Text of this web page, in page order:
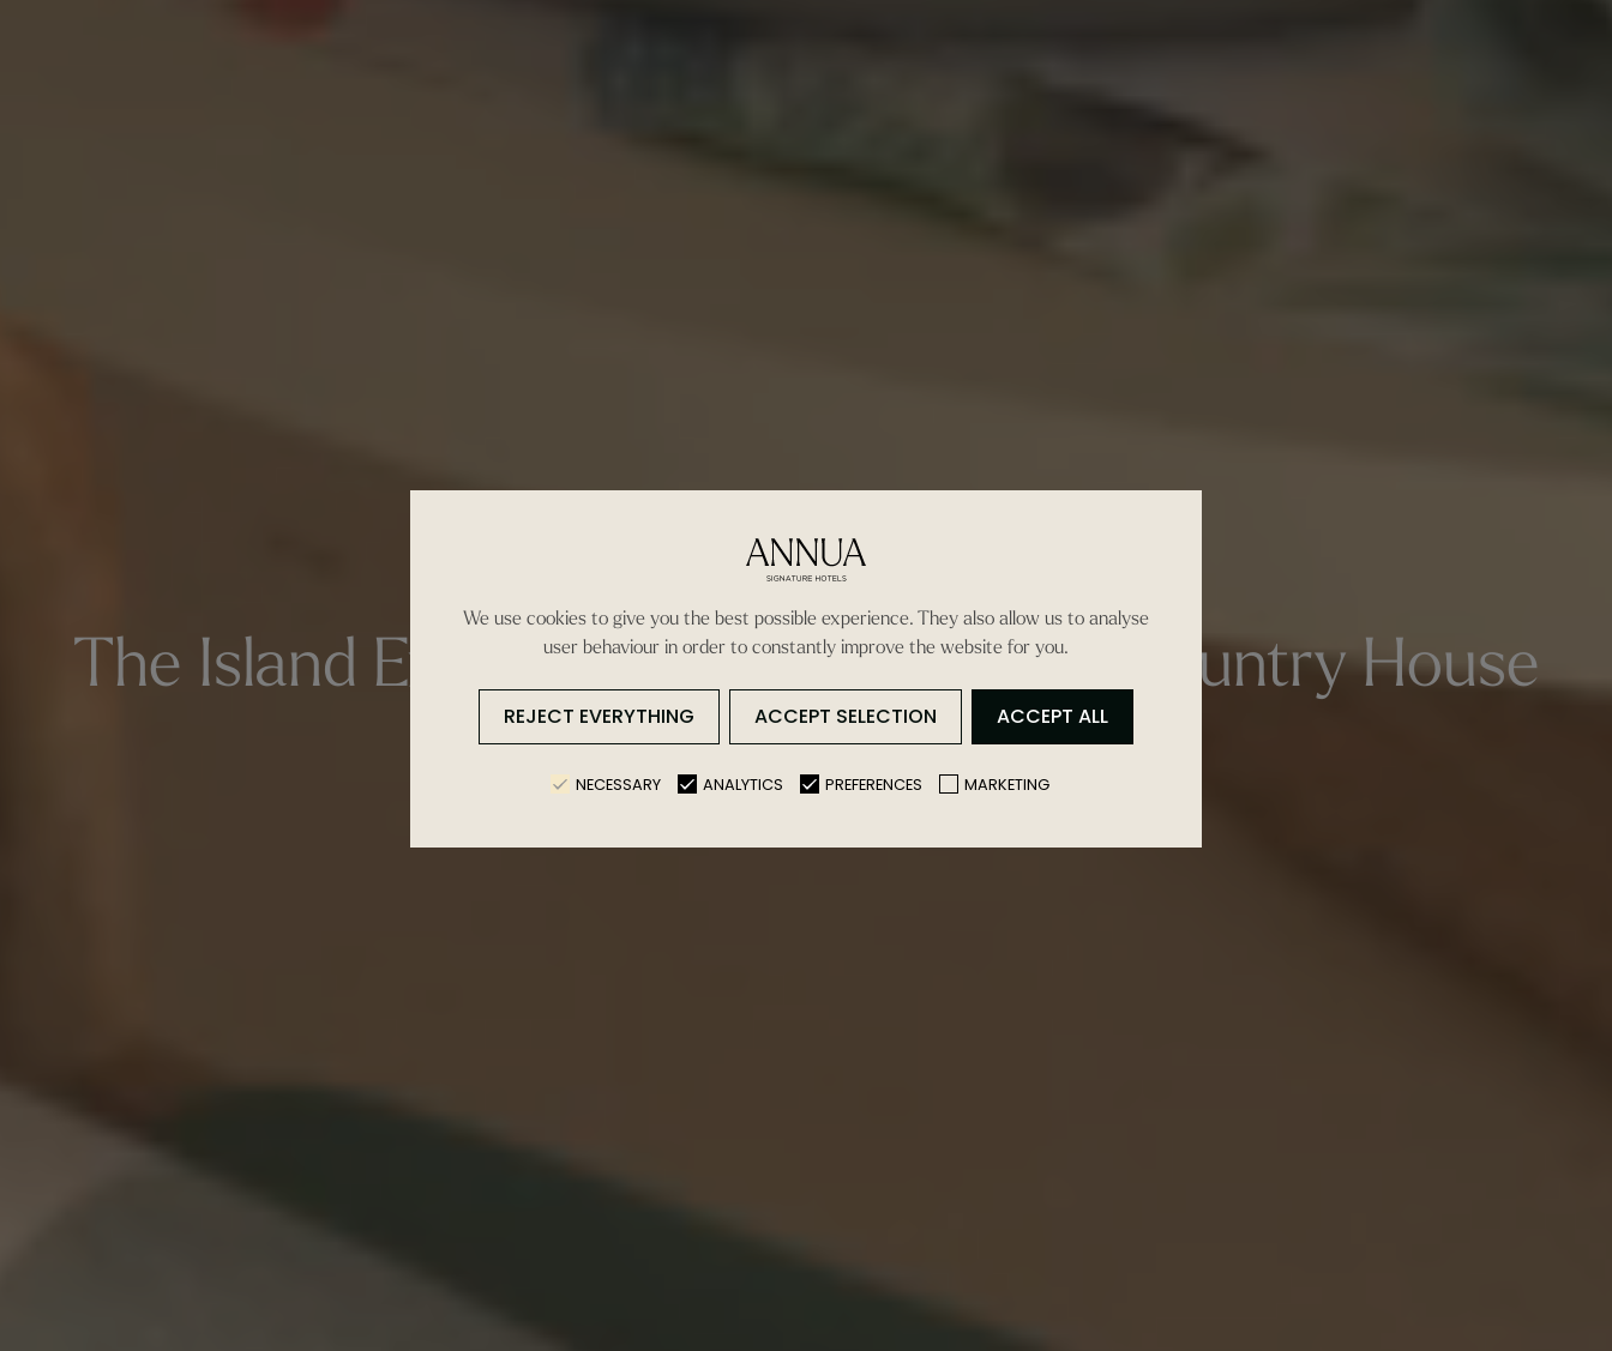
The Island Experience in a Converted Country House
We use cookies to give you the best possible experience. They also allow us to analyse
user behaviour in order to constantly improve the website for you.
REJECT EVERYTHING ACCEPT SELECTION ACCEPT ALL
NECESSARY ANALYTICS PREFERENCES MARKETING